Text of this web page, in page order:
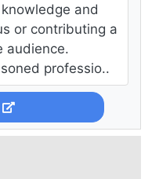
and
or contributing a
audience.
professio..